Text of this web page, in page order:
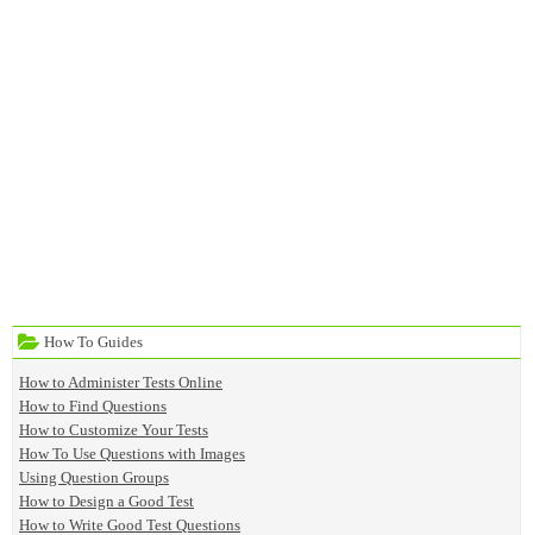
How To Guides
How to Administer Tests Online
How to Find Questions
How to Customize Your Tests
How To Use Questions with Images
Using Question Groups
How to Design a Good Test
How to Write Good Test Questions